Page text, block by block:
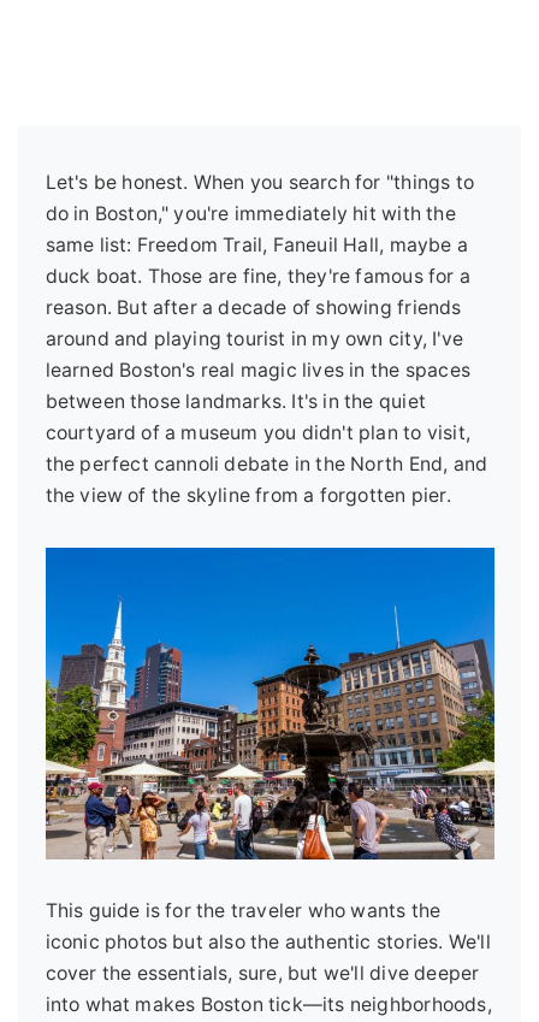
Let's be honest. When you search for "things to
do in Boston," you're immediately hit with the
same list: Freedom Trail, Faneuil Hall, maybe a
duck boat. Those are fine, they're famous for a
reason. But after a decade of showing friends
around and playing tourist in my own city, I've
learned Boston's real magic lives in the spaces
between those landmarks. It's in the quiet
courtyard of a museum you didn't plan to visit,
the perfect cannoli debate in the North End, and
the view of the skyline from a forgotten pier.
This guide is for the traveler who wants the
iconic photos but also the authentic stories. We'll
cover the essentials, sure, but we'll dive deeper
into what makes Boston tick—its neighborhoods,